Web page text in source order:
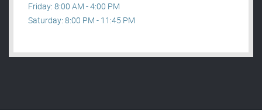
Friday: 8:00 AM - 4:00 PM
Saturday: 8:00 PM - 11:45 PM